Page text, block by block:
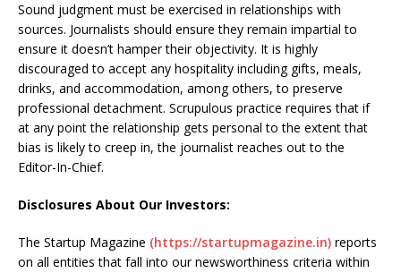
Sound judgment must be exercised in relationships with
sources. Journalists should ensure they remain impartial to
ensure it doesn’t hamper their objectivity. It is highly
discouraged to accept any hospitality including gifts, meals,
drinks, and accommodation, among others, to preserve
professional detachment. Scrupulous practice requires that if
at any point the relationship gets personal to the extent that
bias is likely to creep in, the journalist reaches out to the
Editor-In-Chief.
Disclosures About Our Investors:
The Startup Magazine (https://startupmagazine.in) reports
on all entities that fall into our newsworthiness criteria within